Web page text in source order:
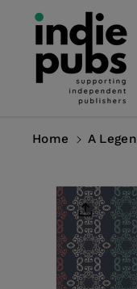
Content
Home A
Product